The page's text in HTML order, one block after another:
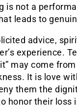
not a
leads to
advice,
experience.
may come
It is love
them the
honor their loss